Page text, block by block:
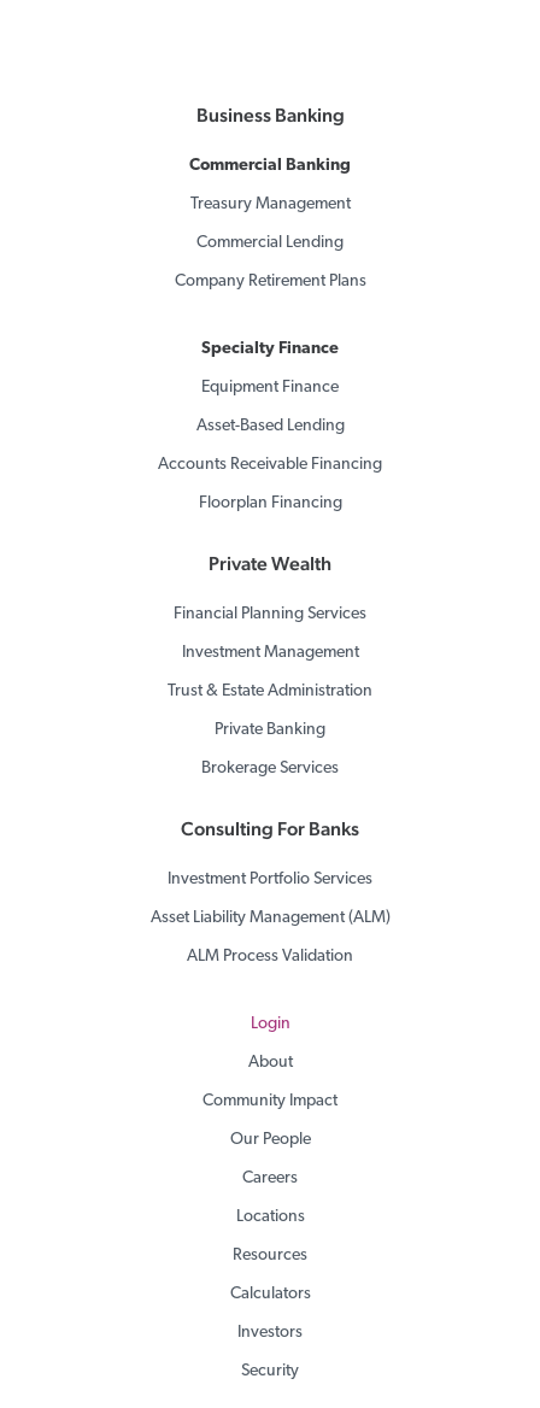
Business Banking
Commercial Banking
Treasury Management
Commercial Lending
Company Retirement Plans
Specialty Finance
Equipment Finance
Asset-Based Lending
Accounts Receivable Financing
Floorplan Financing
Private Wealth
Financial Planning Services
Investment Management
Trust & Estate Administration
Private Banking
Brokerage Services
Consulting For Banks
Investment Portfolio Services
Asset Liability Management (ALM)
ALM Process Validation
Login
About
Community Impact
Our People
Careers
Locations
Resources
Calculators
Investors
Security